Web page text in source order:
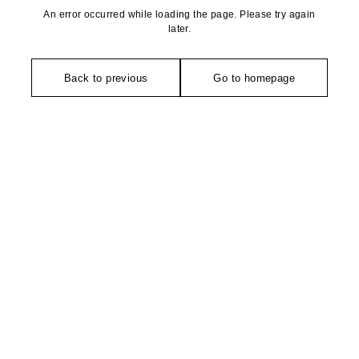
An error occurred while loading the page. Please try again
later.
Back to previous Go to homepage